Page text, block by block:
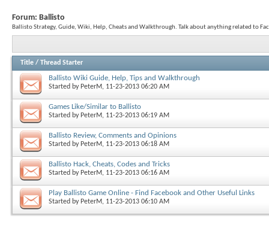
Forum: Ballisto
Ballisto Strategy, Guide, Wiki, Help, Cheats and Walkthrough. Talk about anything related to
Title / Thread Starter
Ballisto Wiki Guide, Help, Tips and Walkthrough
Started by PeterM, 11-23-2013 06:20 AM
Games Like/Similar to Ballisto
Started by PeterM, 11-23-2013 06:19 AM
Ballisto Review, Comments and Opinions
Started by PeterM, 11-23-2013 06:18 AM
Ballisto Hack, Cheats, Codes and Tricks
Started by PeterM, 11-23-2013 06:16 AM
Play Ballisto Game Online - Find Facebook and Other Useful Links
Started by PeterM, 11-23-2013 06:10 AM